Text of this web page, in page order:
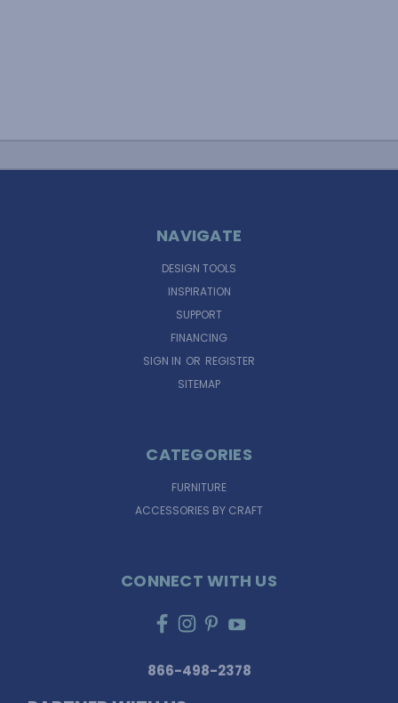
NAVIGATE
DESIGN TOOLS
INSPIRATION
SUPPORT
FINANCING
SIGN IN OR REGISTER
SITEMAP
CATEGORIES
FURNITURE
ACCESSORIES BY CRAFT
CONNECT WITH US
866-498-2378